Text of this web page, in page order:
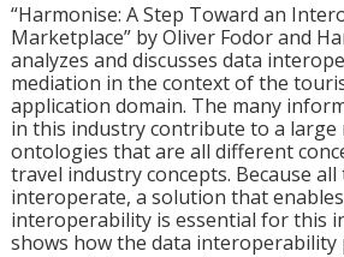
“Harmonise: A Step Toward an
Marketplace” by Oliver Fodor and
analyzes and discusses data
mediation in the context of the
application domain. The many
in this industry contribute to a
ontologies that are all different
travel industry concepts. Because
interoperate, a solution that
interoperability is essential for this
shows how the data interoperability